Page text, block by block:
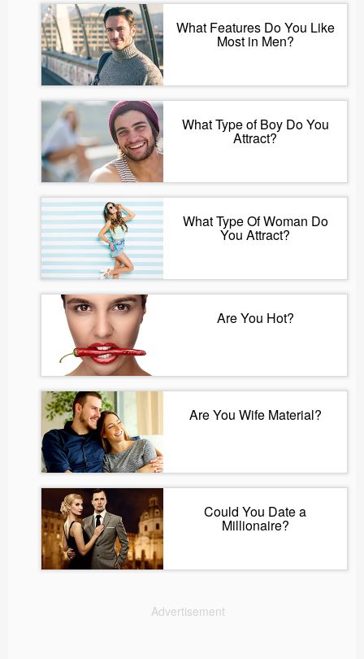
What Features Do You Like
Most in Men?
What Type of Boy Do You
Attract?
What Type Of Woman Do
You Attract?
Are You Hot?
Are You Wife Material?
Could You Date a
Millionaire?
Advertisement